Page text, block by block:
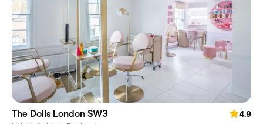
The Dolls London SW3
4.9